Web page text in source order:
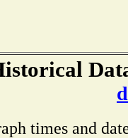
times and